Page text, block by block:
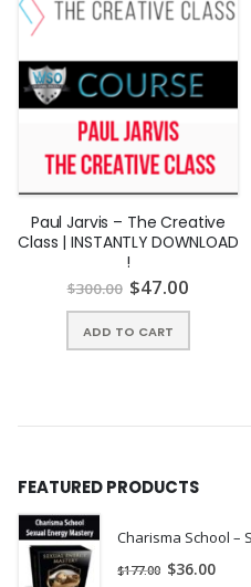
why are
Business Bodyguard. Rachel
practice has been featured in
and various other fancy
Paul Jarvis – The Creative
Class | INSTANTLY DOWNLOAD
!
$300.00 $47.00
ADD TO CART
FEATURED PRODUCTS
$177.00 $36.00